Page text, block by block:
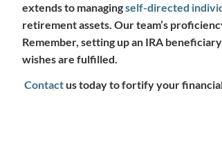
extends to managingself-directed
retirement assets. Our team’s
Remember, setting up an IRA
wishes are fulfilled.
Contact us today to fortify your